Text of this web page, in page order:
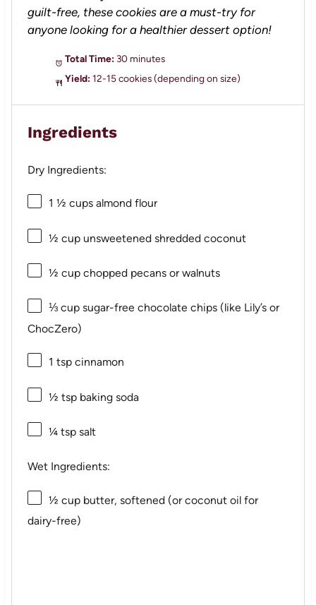
guilt-free, these cookies are a must-try for
anyone looking for a healthier dessert option!
Total Time: 30 minutes
Yield: 12-15 cookies (depending on size)
Ingredients
Dry Ingredients:
1 ½ cups almond flour
½ cup unsweetened shredded coconut
½ cup chopped pecans or walnuts
⅓ cup sugar-free chocolate chips (like Lily’s or
ChocZero)
1 tsp cinnamon
½ tsp baking soda
¼ tsp salt
Wet Ingredients:
½ cup butter, softened (or coconut oil for
dairy-free)